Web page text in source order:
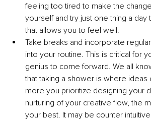
feeling too tired to make the
yourself and try just one thing a day
that allows you to feel well.
Take breaks and incorporate
into your routine. This is critical for
genius to come forward. We all
that taking a shower is where
more you prioritize designing your
nurturing of your creative flow, the
your best. It may be counter